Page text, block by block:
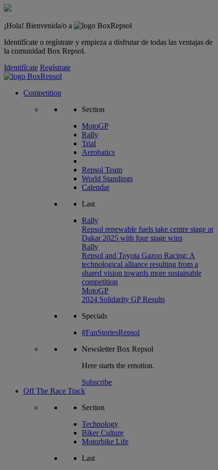
¡Hola! Bienvenida/o a
Identifícate o regístrate y empieza a disfrutar de todas las ventajas de
la comunidad Box Repsol.
Identifícate Regístrate
Competition
Section
MotoGP
Rally
Trial
Aerobatics
Repsol Team
World Standings
Calendar
Last
Rally
Repsol renewable fuels take centre stage at
Dakar 2025 with four stage wins
Rally
Repsol and Toyota Gazoo Racing: A
technological alliance resulting from a
shared vision towards more sustainable
competition
MotoGP
2024 Solidarity GP Results
Specials
#FanStoriesRepsol
NewsletterBox Repsol
Here starts the emotion.
Subscribe
Off The Race Track
Section
Technology
Biker Culture
Motorbike Life
Last